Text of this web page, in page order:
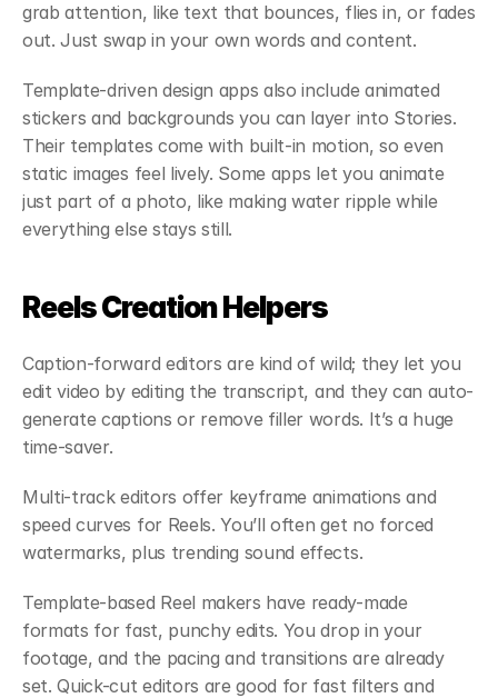
grab attention, like text that bounces, flies in, or fades
out. Just swap in your own words and content.
Template-driven design apps also include animated
stickers and backgrounds you can layer into Stories.
Their templates come with built-in motion, so even
static images feel lively. Some apps let you animate
just part of a photo, like making water ripple while
everything else stays still.
Reels Creation Helpers
Caption-forward editors are kind of wild; they let you
edit video by editing the transcript, and they can auto-
generate captions or remove filler words. It’s a huge
time-saver.
Multi-track editors offer keyframe animations and
speed curves for Reels. You’ll often get no forced
watermarks, plus trending sound effects.
Template-based Reel makers have ready-made
formats for fast, punchy edits. You drop in your
footage, and the pacing and transitions are already
set. Quick-cut editors are good for fast filters and